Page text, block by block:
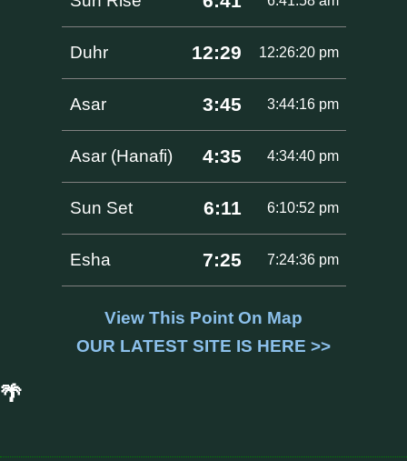
Duhr 12:29 12:26:20 pm
Asar 3:45 3:44:16 pm
Asar (Hanafi) 4:35 4:34:40 pm
Sun Set 6:11 6:10:52 pm
Esha 7:25 7:24:36 pm
View This Point On Map
OUR LATEST SITE IS HERE >>
🌴